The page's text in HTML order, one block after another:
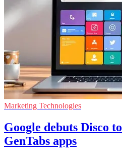
Marketing Technologies
Google debuts Disco
GenTabs apps